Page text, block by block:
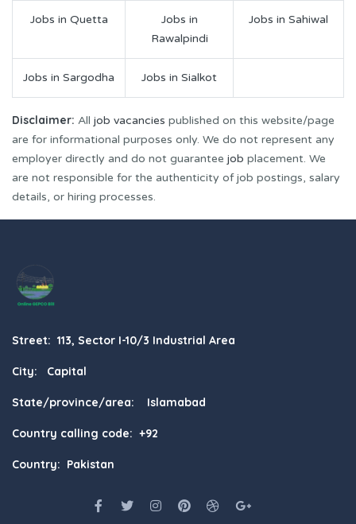
Jobs in Quetta
Jobs in
Rawalpindi
Jobs in Sahiwal
Jobs in Sargodha Jobs in Sialkot
Disclaimer: All job vacancies published on this website/page
are for informational purposes only. We do not represent any
employer directly and do not guarantee job placement. We
are not responsible for the authenticity of job postings, salary
details, or hiring processes.
Street: 113, Sector I-10/3 Industrial Area
City: Capital
State/province/area: Islamabad
Country calling code: +92
Country: Pakistan